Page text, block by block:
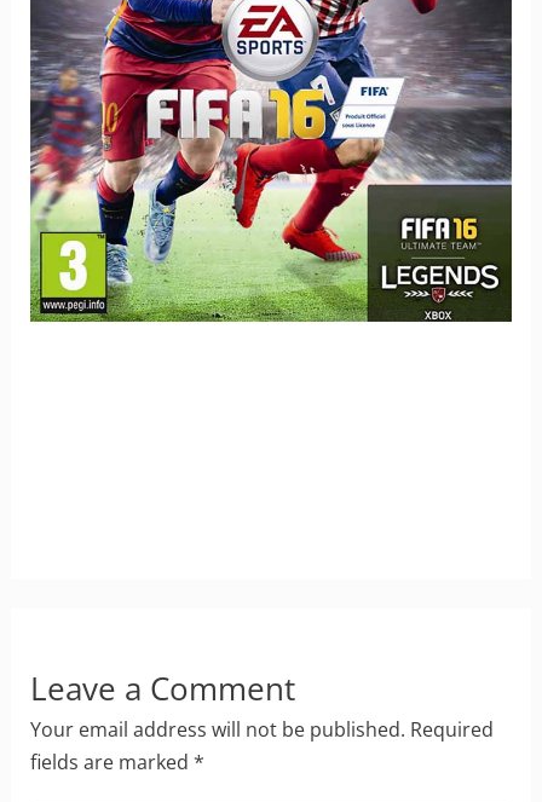
Leave a Comment
Your email address will not be published. Required
fields are marked *